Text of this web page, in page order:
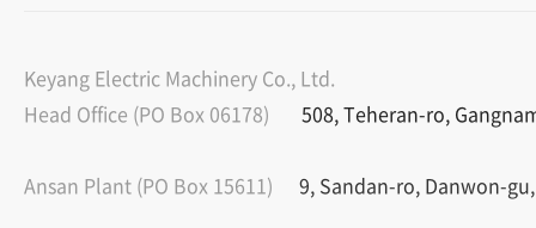
Keyang Electric Machinery Co., Ltd.
Head Office (PO Box 06178)
508, Teheran-ro,
Ansan Plant (PO Box 15611) 9, Sandan-ro, Danwon-